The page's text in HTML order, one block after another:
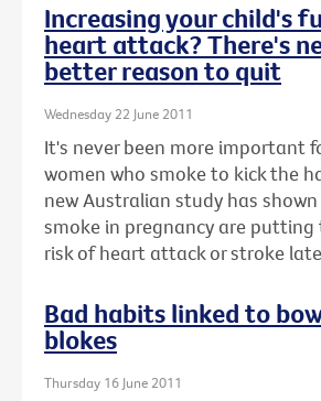
Increasing your child's
heart attack? There's
better reason to quit
Wednesday 22 June 2011
It's never been more important
women who smoke to kick the
new Australian study has
smoke in pregnancy are
risk of heart attack or stroke
Bad habits linked to
blokes
Thursday 16 June 2011